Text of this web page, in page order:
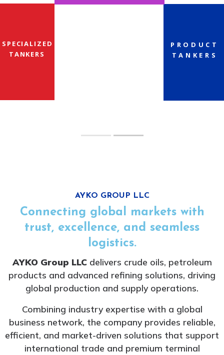
SPECIALIZED
TANKERS
PRODUCT
TANKERS
PRODUCTS
AYKO GROUP LLC
Connecting global markets with
trust, excellence, and seamless
logistics.
AYKO Group LLCdelivers crude oils, petroleum
products and advanced refining solutions, driving
global production and supply operations.
Combining industry expertise with a global
business network, the company provides reliable,
efficient, and market-driven solutions that support
international trade and premium terminal